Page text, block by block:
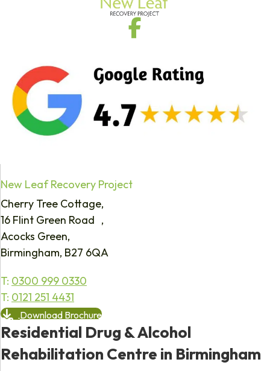
New Leaf Recovery Project
Cherry Tree Cottage,
16 Flint Green Road ,
Acocks Green,
Birmingham, B27 6QA
T: 0300 999 0330
T: 0121 251 4431
Download Brochure
Residential Drug & Alcohol
Rehabilitation Centre in Birmingham